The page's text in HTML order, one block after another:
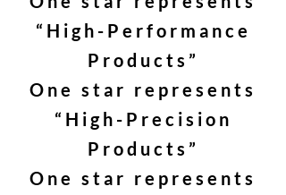
“High-Performance
Products”
One star represents
“High-Precision
Products”
One star represents